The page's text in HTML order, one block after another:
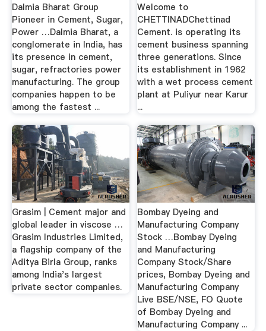
Dalmia Bharat Group
Pioneer in Cement, Sugar,
Power …Dalmia Bharat, a
conglomerate in India, has
its presence in cement,
sugar, refractories power
manufacturing. The group
companies happen to be
among the fastest ...
Welcome to
CHETTINADChettinad
Cement. is operating its
cement business spanning
three generations. Since
its establishment in 1962
with a wet process cement
plant at Puliyur near Karur
...
Grasim | Cement major and
global leader in viscose …
Grasim Industries Limited,
a flagship company of the
Aditya Birla Group, ranks
among India's largest
private sector companies.
Bombay Dyeing and
Manufacturing Company
Stock …Bombay Dyeing
and Manufacturing
Company Stock/Share
prices, Bombay Dyeing and
Manufacturing Company
Live BSE/NSE, FO Quote
of Bombay Dyeing and
Manufacturing Company ...